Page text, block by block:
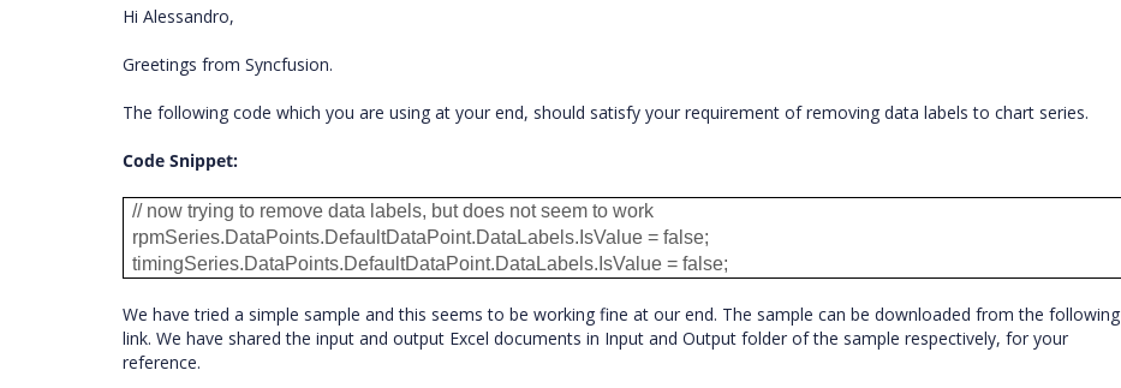
Hi Alessandro,
Greetings from Syncfusion.
The following code which you are using at your end, should satisfy your requirement of removing data labels to chart series.
Code Snippet:
// now trying to remove data labels, but does not seem to work
rpmSeries.DataPoints.DefaultDataPoint.DataLabels.IsValue = false;
timingSeries.DataPoints.DefaultDataPoint.DataLabels.IsValue = false;
We have tried a simple sample and this seems to be working fine at our end. The sample can be downloaded from the following
link. We have shared the input and output Excel documents in Input and Output folder of the sample respectively, for your
reference.